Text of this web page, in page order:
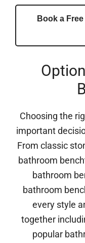
Book a
Choosing the
important
From classic
bathroom
bathroom
bathroom
every style
together
popular